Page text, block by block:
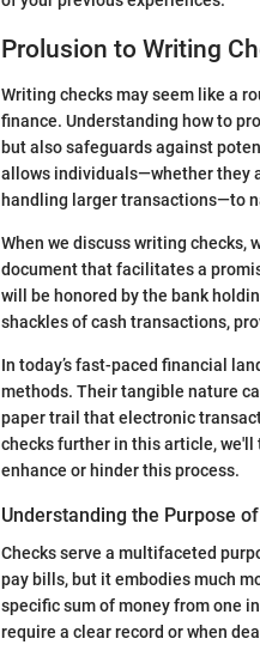
Prolusion to Writing
Writing checks may seem like a
finance. Understanding how to
but also safeguards against
allows individuals—whether they
handling larger transactions—to
When we discuss writing checks,
document that facilitates a
will be honored by the bank
shackles of cash transactions,
In today’s fast-paced financial
methods. Their tangible nature
paper trail that electronic
checks further in this article,
enhance or hinder this process.
Understanding the Purpose
Checks serve a multifaceted
pay bills, but it embodies much
specific sum of money from one
require a clear record or when